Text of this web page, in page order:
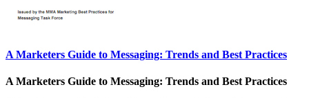
A Marketers Guide to Messaging: Trends and Best Practices
A Marketers Guide to Messaging: Trends and Best Practices